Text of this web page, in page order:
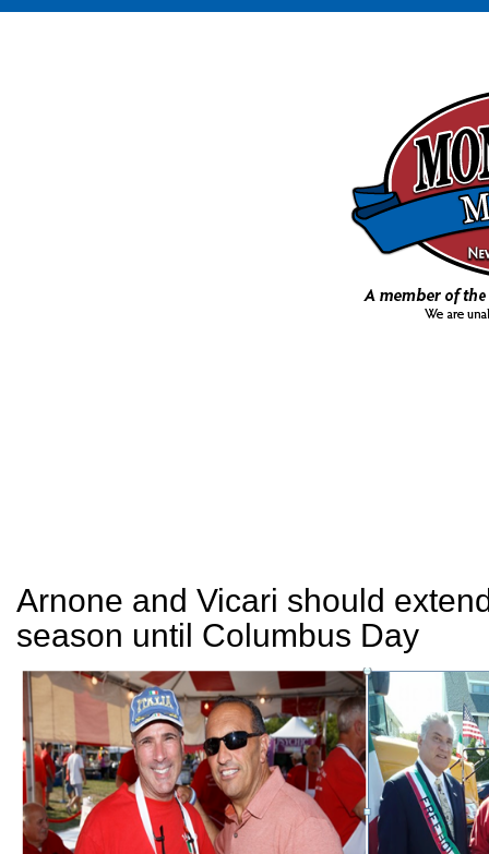
Arnone and Vicari should
season until Columbus Day